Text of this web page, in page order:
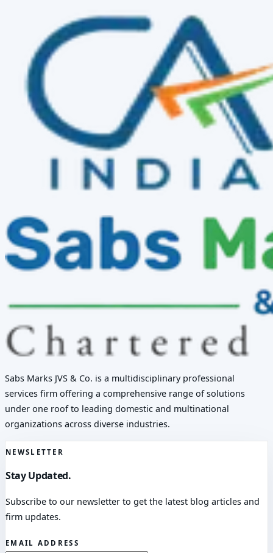
Sabs Marks JVS & Co. is a multidisciplinary professional
services firm offering a comprehensive range of solutions
under one roof to leading domestic and multinational
organizations across diverse industries.
NEWSLETTER
Stay Updated.
Subscribe to our newsletter to get the latest blog articles and
firm updates.
EMAIL ADDRESS